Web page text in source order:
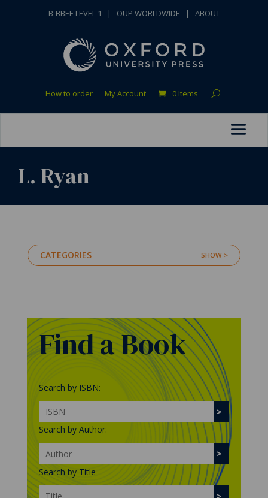
B-BBEE LEVEL 1 | OUP WORLDWIDE | ABOUT
How to order My Account 0 Items
L. Ryan
CATEGORIES
Find a Book
Search by ISBN:
Search by Author:
Search by Title